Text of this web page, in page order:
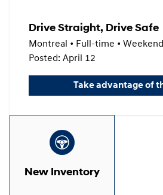
Drive Straight, Drive Safe
Montreal • Full-time •
Posted: April 12
Take advantage of
New Inventory